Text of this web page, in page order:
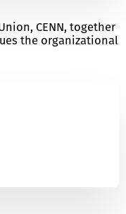
CENN, together
the organizational